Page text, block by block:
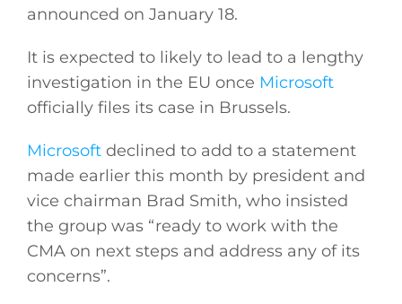
announced on January 18.
It is expected to likely to lead to a lengthy
investigation in the EU once Microsoft
officially files its case in Brussels.
Microsoftdeclined to add to a statement
made earlier this month by president and
vice chairman Brad Smith, who insisted
the group was “ready to work with the
CMA on next steps and address any of its
concerns”.
General
Podcasts